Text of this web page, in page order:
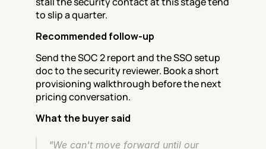
to slip a quarter.
Recommended follow-up
Send the SOC 2 report and the SSO setup
doc to the security reviewer. Book a short
provisioning walkthrough before the next
pricing conversation.
What the buyer said
"We can't move forward until our